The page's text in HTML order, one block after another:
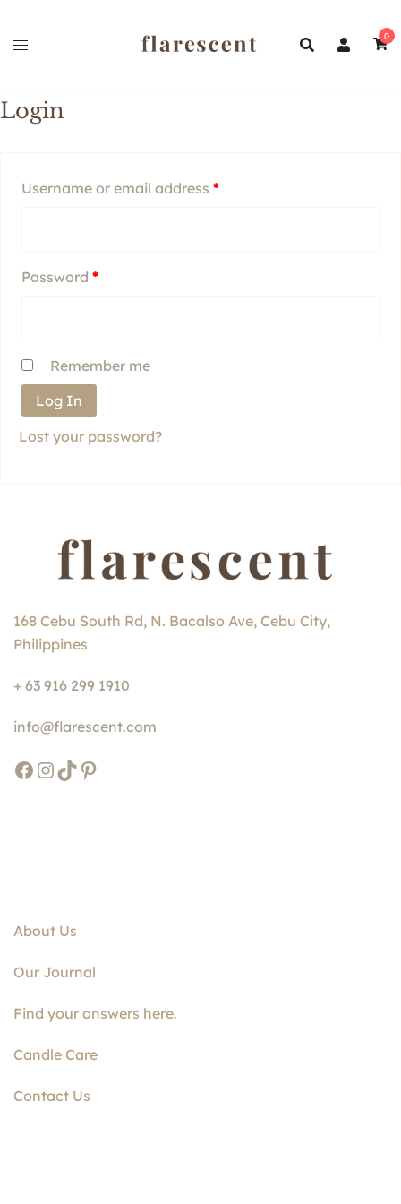
0
Login
Username or email address *Required
Password *Required
Remember me
Log In
Lost your password?
168 Cebu South Rd, N. Bacalso Ave, Cebu City,
Philippines
+ 63 916 299 1910
info@flarescent.com
Facebook
Instagram
TikTok
Pinterest
About Us
Our Journal
Find your answers here.
Candle Care
Contact Us